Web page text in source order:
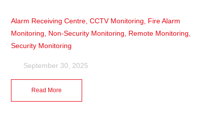
Alarm Receiving Centre ,CCTV Monitoring
Fire Alarm
Monitoring
Non-Security Monitoring Remote Monitoring
Security Monitoring
September 30, 2025
Read More